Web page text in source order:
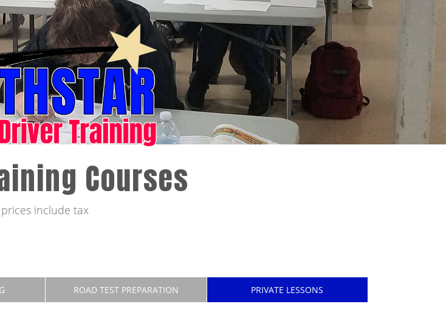
Courses
include tax
ROAD TEST PREPARATION PRIVATE LESSONS